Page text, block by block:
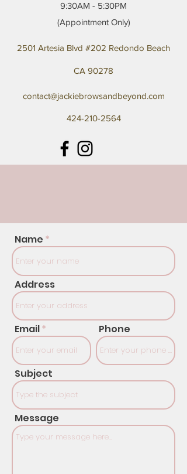
9:30AM - 5:30PM
(Appointment Only)
2501 Artesia Blvd #202 Redondo Beach
CA 90278
contact@jackiebrowsandbeyond.com
424-210-2564
Name
Address
Email Phone
Subject
Message